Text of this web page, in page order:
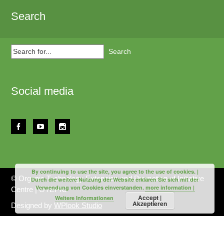
Search
Search
for...
Social media
© Organic Technology Extension and Promotion of Initiative
Centre | OTEPIC
Designed byWPlook Studio
By continuing to use the site, you agree to the use of cookies. |
Durch die weitere Nutzung der Website erklären Sie sich mit der
Verwendung von Cookies einverstanden. more information |
Weitere Informationen
Accept |
Akzeptieren